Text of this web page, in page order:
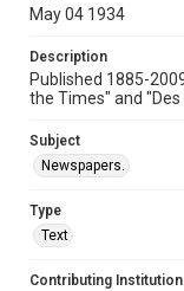
May 04 1934
Description
Published 1885-
the Times" and
Subject
Newspapers.
Type
Text
Contributing Institution